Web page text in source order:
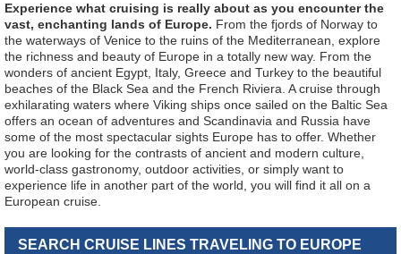
Experience what cruising is really about as you encounter the
vast, enchanting lands of Europe. From the fjords of Norway to
the waterways of Venice to the ruins of the Mediterranean, explore
the richness and beauty of Europe in a totally new way. From the
wonders of ancient Egypt, Italy, Greece and Turkey to the beautiful
beaches of the Black Sea and the French Riviera. A cruise through
exhilarating waters where Viking ships once sailed on the Baltic Sea
offers an ocean of adventures and Scandinavia and Russia have
some of the most spectacular sights Europe has to offer. Whether
you are looking for the contrasts of ancient and modern culture,
world-class gastronomy, outdoor activities, or simply want to
experience life in another part of the world, you will find it all on a
European cruise.
SEARCH CRUISE LINES TRAVELING TO EUROPE